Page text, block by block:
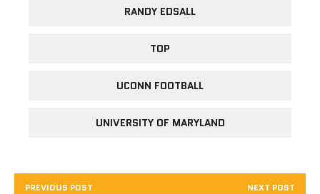
RANDY EDSALL
TOP
UCONN FOOTBALL
UNIVERSITY OF MARYLAND
PREVIOUS POST NEXT POST